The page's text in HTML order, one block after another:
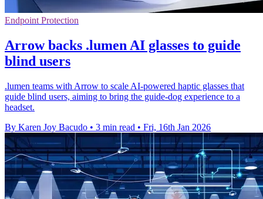
Endpoint Protection
Arrow backs .lumen AI glasses to guide
blind users
.lumen teams with Arrow to scale AI-powered haptic glasses that
guide blind users, aiming to bring the guide-dog experience to a
headset.
By Karen Joy Bacudo • 3 min read • Fri, 16th Jan 2026